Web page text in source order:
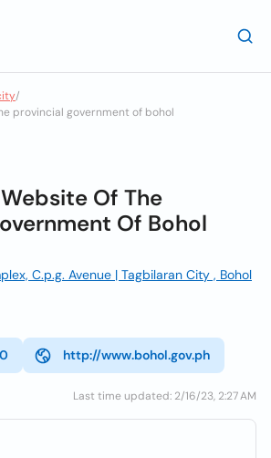
/
provincial government of bohol
Of The
Of Bohol
C.p.g. Avenue | Tagbilaran City , Bohol
http://www.bohol.gov.ph
Last time updated: 2/16/23, 2:27 AM